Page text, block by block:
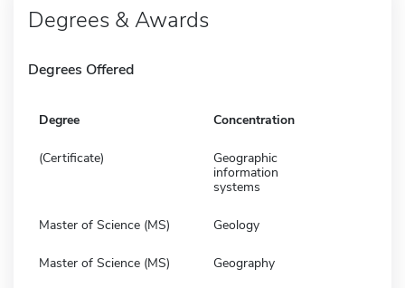
Degrees & Awards
Degrees Offered
Degree Concentration
(Certificate)
Geographic
information
systems
Master of Science (MS) Geology
Master of Science (MS) Geography